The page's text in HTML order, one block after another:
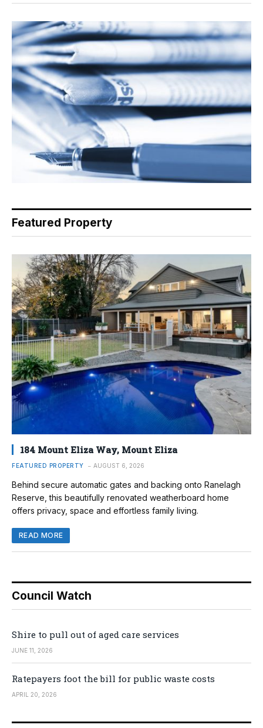
Featured Property
184 Mount Eliza Way, Mount Eliza
FEATURED PROPERTY AUGUST 6, 2026
Behind secure automatic gates and backing onto Ranelagh
Reserve, this beautifully renovated weatherboard home
offers privacy, space and effortless family living.
READ MORE
Council Watch
Shire to pull out of aged care services
JUNE 11, 2026
Ratepayers foot the bill for public waste costs
APRIL 20, 2026